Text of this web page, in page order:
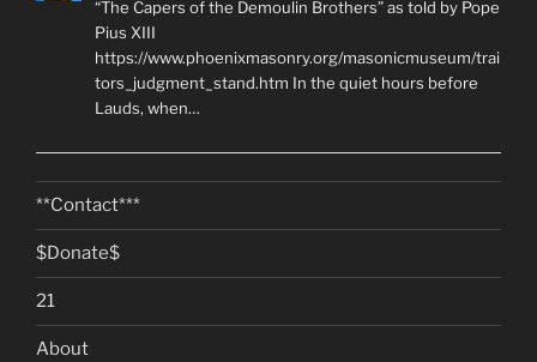
“The Capers of the Demoulin Brothers” as told by Pope
Pius XIII
https://www.phoenixmasonry.org/masonicmuseum/trai
tors_judgment_stand.htm In the quiet hours before
Lauds, when…
**Contact***
$Donate$
21
About